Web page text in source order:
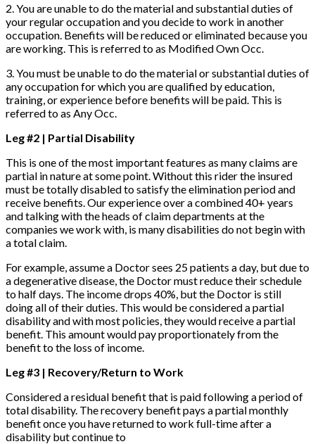
2. You are unable to do the material and substantial duties of
your regular occupation and you decide to work in another
occupation. Benefits will be reduced or eliminated because you
are working. This is referred to as Modified Own Occ.
3. You must be unable to do the material or substantial duties of
any occupation for which you are qualified by education,
training, or experience before benefits will be paid. This is
referred to as Any Occ.
Leg #2 | Partial Disability
This is one of the most important features as many claims are
partial in nature at some point. Without this rider the insured
must be totally disabled to satisfy the elimination period and
receive benefits. Our experience over a combined 40+ years
and talking with the heads of claim departments at the
companies we work with, is many disabilities do not begin with
a total claim.
For example, assume a Doctor sees 25 patients a day, but due to
a degenerative disease, the Doctor must reduce their schedule
to half days. The income drops 40%, but the Doctor is still
doing all of their duties. This would be considered a partial
disability and with most policies, they would receive a partial
benefit. This amount would pay proportionately from the
benefit to the loss of income.
Leg #3 | Recovery/Return to Work
Considered a residual benefit that is paid following a period of
total disability. The recovery benefit pays a partial monthly
benefit once you have returned to work full-time after a
disability but continue to